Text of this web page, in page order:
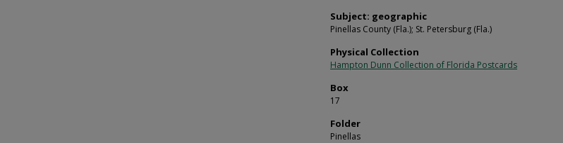
Subject: geographic
Pinellas County (Fla.); St. Petersburg (Fla.)
Physical Collection
Hampton Dunn Collection of Florida Postcards
Box
17
Folder
Pinellas